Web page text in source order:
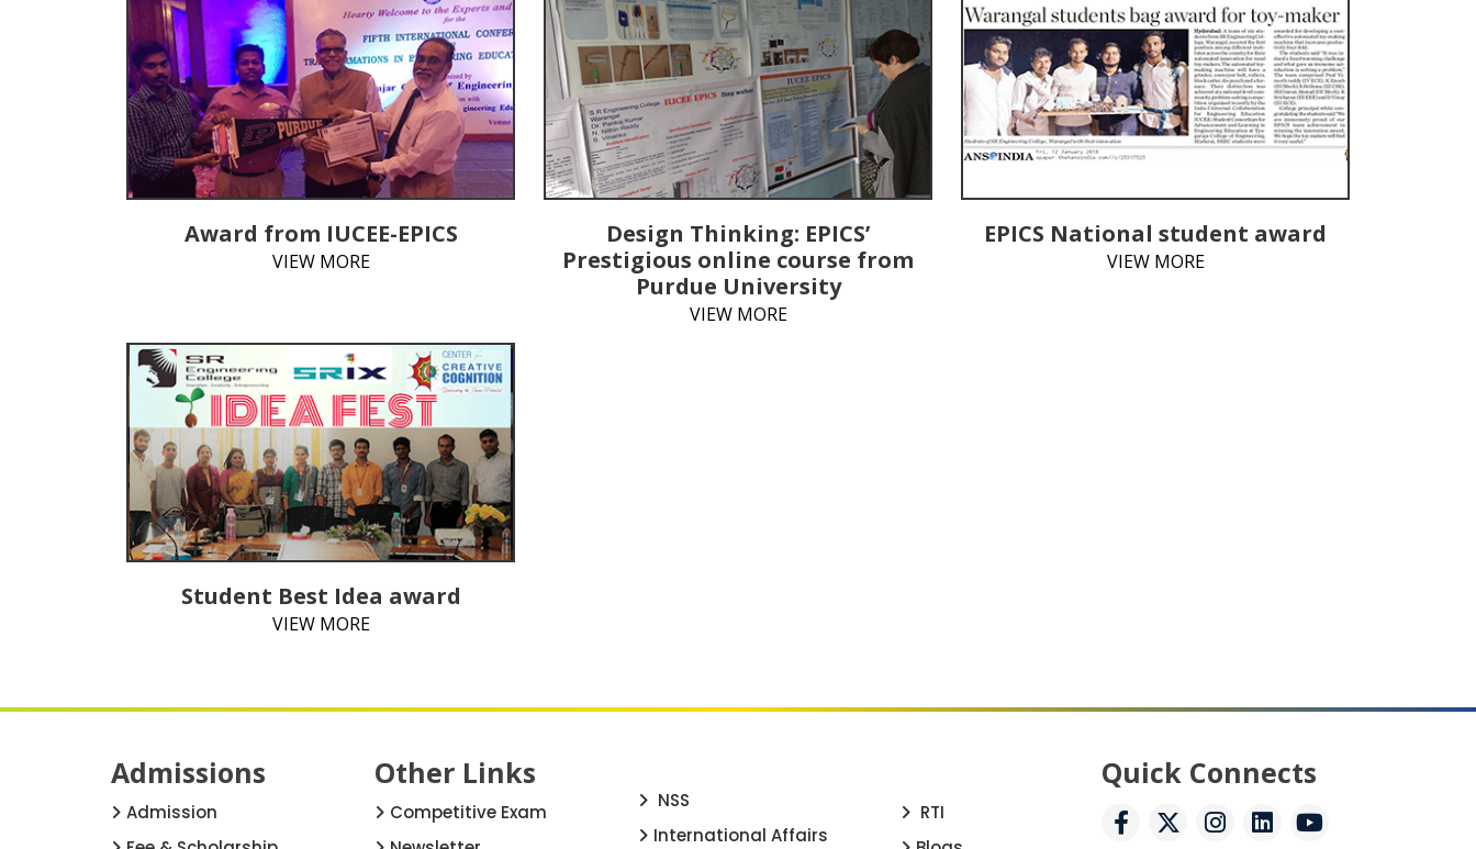
Award from IUCEE-EPICS
VIEW MORE
Design Thinking: EPICS’
Prestigious online course from
Purdue University
VIEW MORE
EPICS National student award
VIEW MORE
Student Best Idea award
VIEW MORE
Admissions
Admission
Other Links
Competitive Exam
NSS
International Affairs
RTI
Quick Connects